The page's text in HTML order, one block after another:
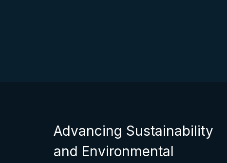
Advancing Sustainability
and Environmental